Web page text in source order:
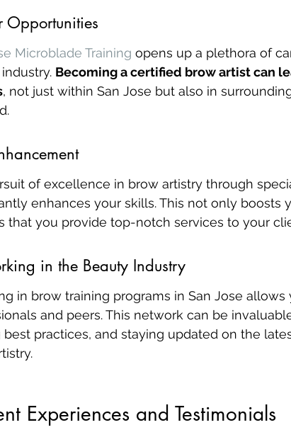
Opportunities
Microblade Training opens up a plethora of
Becoming a certified brow artist can
, not just within San Jose but also in
of excellence in brow artistry through
enhances your skills. This not only boosts
that you provide top-notch services to your
in the Beauty Industry
in brow training programs in San Jose
and peers. This network can be
best practices, and staying updated on the
Experiences and Testimonials